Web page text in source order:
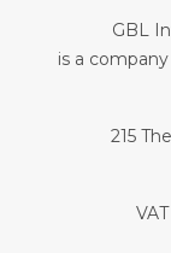
GBL
is a
215